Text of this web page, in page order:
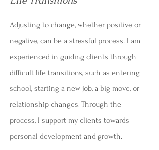
Adjusting to change, whether positive or
negative, can be a stressful process. I am
experienced in guiding clients through
difficult life transitions, such as entering
school, starting a new job, a big move, or
relationship changes. Through the
process, I support my clients towards
personal development and growth.